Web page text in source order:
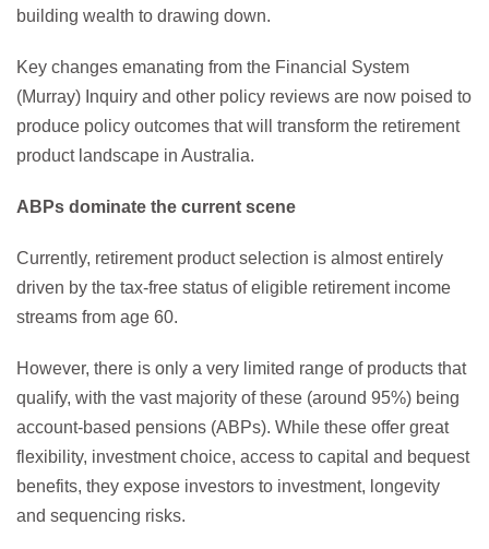
building wealth to drawing down.
Key changes emanating from the Financial System
(Murray) Inquiry and other policy reviews are now poised to
produce policy outcomes that will transform the retirement
product landscape in Australia.
ABPs dominate the current scene
Currently, retirement product selection is almost entirely
driven by the tax-free status of eligible retirement income
streams from age 60.
However, there is only a very limited range of products that
qualify, with the vast majority of these (around 95%) being
account-based pensions (ABPs). While these offer great
flexibility, investment choice, access to capital and bequest
benefits, they expose investors to investment, longevity
and sequencing risks.